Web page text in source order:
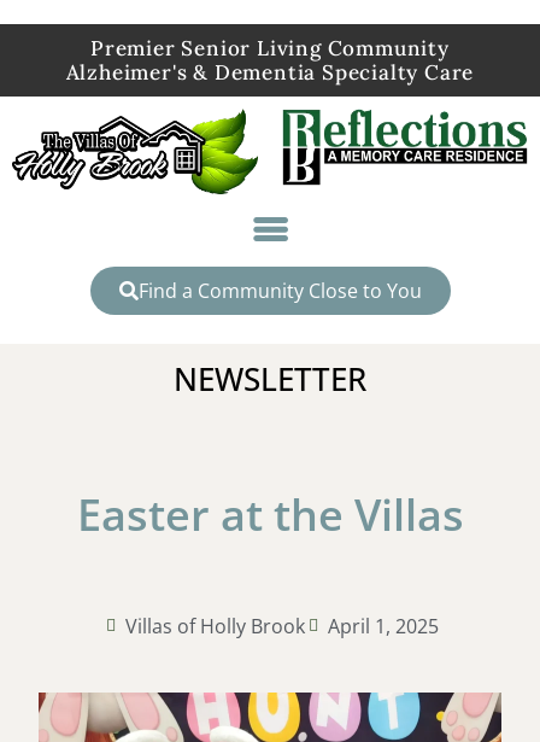
Premier Senior Living Community
Alzheimer's & Dementia Specialty Care
Find a Community Close to You
NEWSLETTER
Easter at the Villas
Villas of Holly Brook April 1, 2025